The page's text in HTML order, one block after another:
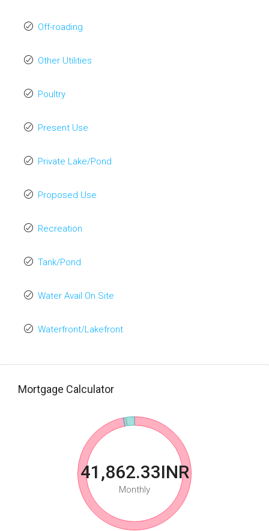
Off-roading
Other Utilities
Poultry
Present Use
Private Lake/Pond
Proposed Use
Recreation
Tank/Pond
Water Avail On Site
Waterfront/Lakefront
Mortgage Calculator
41,862.33INR
Monthly